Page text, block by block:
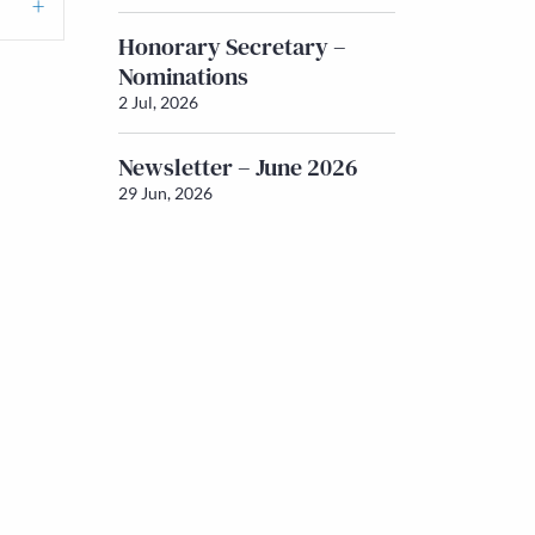
Honorary Secretary –
Nominations
2 Jul, 2026
Newsletter – June 2026
29 Jun, 2026